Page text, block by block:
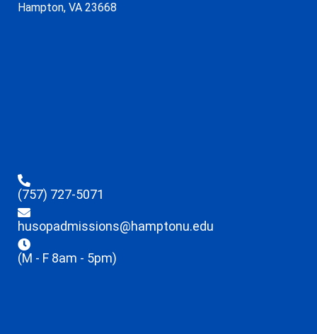
Hampton, VA 23668
(757) 727-5071
husopadmissions@hamptonu.edu
(M - F 8am - 5pm)